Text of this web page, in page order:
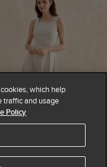
which help
traffic and usage
Policy